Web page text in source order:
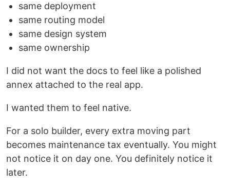
same deployment
same routing model
same design system
same ownership
I did not want the docs to feel like a polished
annex attached to the real app.
I wanted them to feel native.
For a solo builder, every extra moving part
becomes maintenance tax eventually. You might
not notice it on day one. You definitely notice it
later.